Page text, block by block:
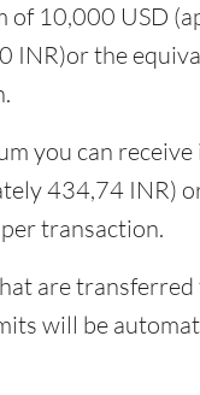
of 10,000 USD
INR)or the
you can receive
434,74 INR)
transaction.
are
will be